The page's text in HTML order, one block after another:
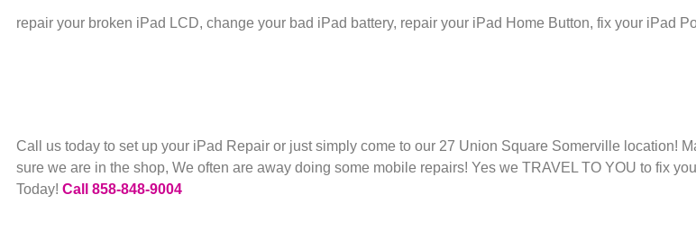
repair your broken iPad LCD, change your bad iPad battery, repair your iPad Home Button, fix your iPad
Call us today to set up your iPad Repair or just simply come to our 27 Union Square Somerville location!
sure we are in the shop, We often are away doing some mobile repairs! Yes we TRAVEL TO YOU to fix
Today! Call 858-848-9004